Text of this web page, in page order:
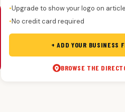
●Upgrade to show your logo on
●No credit card required
+ ADD YOUR BUSINESS
BROWSE THE